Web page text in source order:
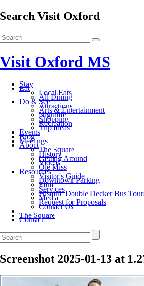
Search Visit Oxford
Visit Oxford MS
Stay
Eat
Local Eats
All Dining
Do & See
Attractions
Arts & Entertainment
Nightlife
Shopping
Recreation
Trip Ideas
Events
Blog
Meetings
About
The Square
History
Getting Around
Videos
Ole Miss
Resources
Visitor's Guide
Downtown Parking
Film
Services
Historic Double Decker Bus
Media
Request for Proposals
Contact Us
The Square
Contact
Screenshot 2025-01-13 at